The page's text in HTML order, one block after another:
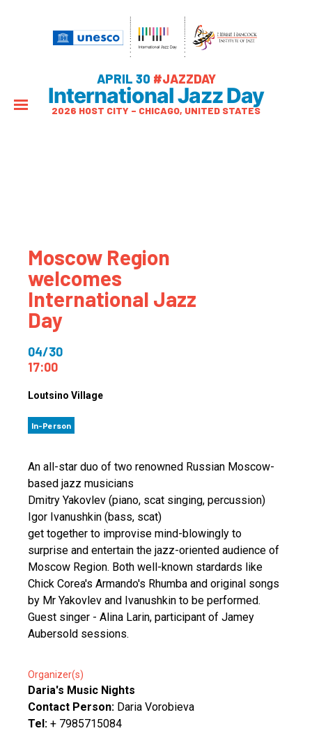
APRIL 30 #JAZZDAY
International Jazz Day
2026 HOST CITY – CHICAGO, UNITED STATES
Moscow Region
welcomes
International Jazz
Day
04/30
17:00
Loutsino Village
In-Person
An all-star duo of two renowned Russian Moscow-
based jazz musicians
Dmitry Yakovlev (piano, scat singing, percussion)
Igor Ivanushkin (bass, scat)
get together to improvise mind-blowingly to
surprise and entertain the jazz-oriented audience of
Moscow Region. Both well-known stardards like
Chick Corea's Armando's Rhumba and original songs
by Mr Yakovlev and Ivanushkin to be performed.
Guest singer - Alina Larin, participant of Jamey
Aubersold sessions.
Organizer(s)
Daria's Music Nights
Contact Person: Daria Vorobieva
Tel: + 7985715084